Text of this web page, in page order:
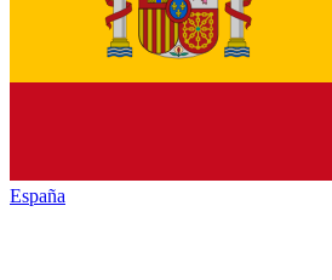
España